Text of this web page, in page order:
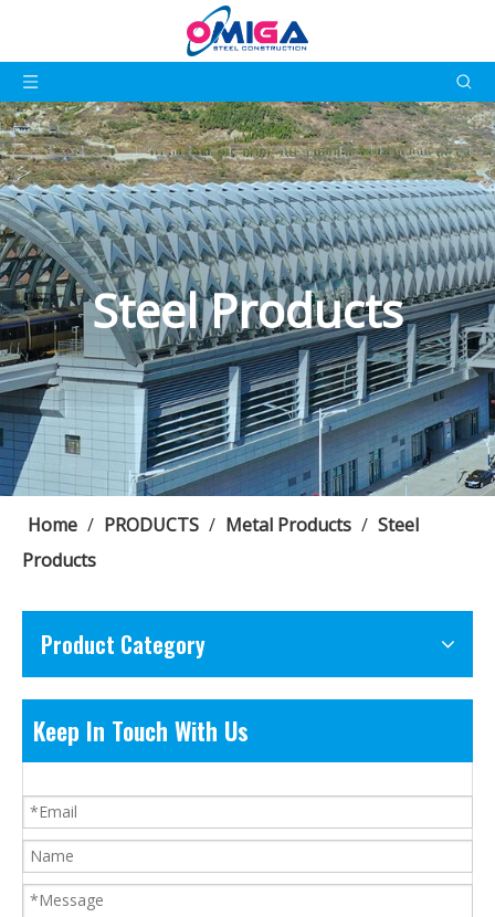
Steel Products
Home / PRODUCTS / Metal Products / Steel
Products
Product Category
Keep In Touch With Us